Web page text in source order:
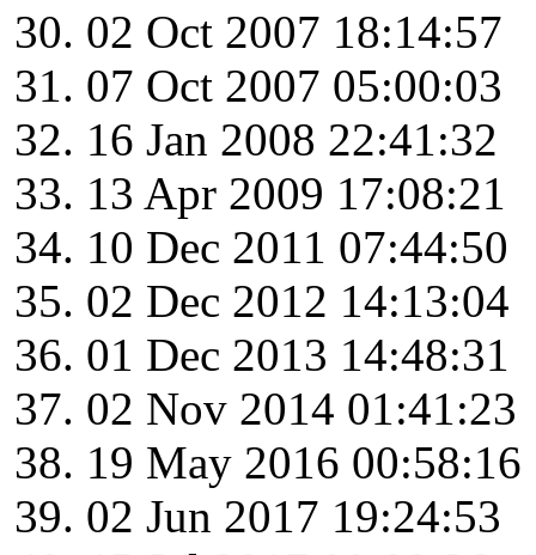
02 Oct 2007 18:14:57
07 Oct 2007 05:00:03
16 Jan 2008 22:41:32
13 Apr 2009 17:08:21
10 Dec 2011 07:44:50
02 Dec 2012 14:13:04
01 Dec 2013 14:48:31
02 Nov 2014 01:41:23
19 May 2016 00:58:16
02 Jun 2017 19:24:53